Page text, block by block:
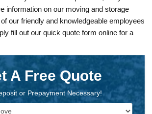
information on our moving and storage
our friendly and knowledgeable employees
fill out our quick quote form online for a
A Free Quote
or Prepayment Necessary!